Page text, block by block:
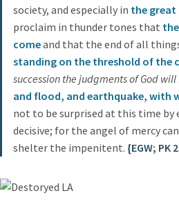
society, and especially in the great
proclaim in thunder tones that
comeand that the end of all
standing on the threshold of the
succession the judgments of God
and flood, and earthquake, with
not to be surprised at this time by
decisive; for the angel of mercy
shelter the impenitent. {EGW; PK